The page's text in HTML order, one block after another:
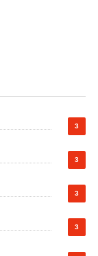
3
3
3
3